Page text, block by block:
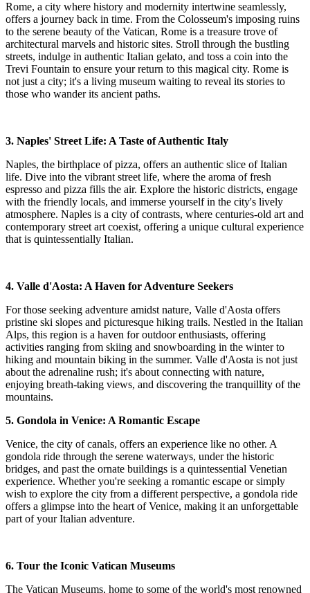
Rome, a city where history and modernity intertwine seamlessly,
offers a journey back in time. From the Colosseum's imposing ruins
to the serene beauty of the Vatican, Rome is a treasure trove of
architectural marvels and historic sites. Stroll through the bustling
streets, indulge in authentic Italian gelato, and toss a coin into the
Trevi Fountain to ensure your return to this magical city. Rome is
not just a city; it's a living museum waiting to reveal its stories to
those who wander its ancient paths.
3. Naples' Street Life: A Taste of Authentic Italy
Naples, the birthplace of pizza, offers an authentic slice of Italian
life. Dive into the vibrant street life, where the aroma of fresh
espresso and pizza fills the air. Explore the historic districts, engage
with the friendly locals, and immerse yourself in the city's lively
atmosphere. Naples is a city of contrasts, where centuries-old art and
contemporary street art coexist, offering a unique cultural experience
that is quintessentially Italian.
4. Valle d'Aosta: A Haven for Adventure Seekers
For those seeking adventure amidst nature, Valle d'Aosta offers
pristine ski slopes and picturesque hiking trails. Nestled in the Italian
Alps, this region is a haven for outdoor enthusiasts, offering
activities ranging from skiing and snowboarding in the winter to
hiking and mountain biking in the summer. Valle d'Aosta is not just
about the adrenaline rush; it's about connecting with nature,
enjoying breath-taking views, and discovering the tranquillity of the
mountains.
5. Gondola in Venice: A Romantic Escape
Venice, the city of canals, offers an experience like no other. A
gondola ride through the serene waterways, under the historic
bridges, and past the ornate buildings is a quintessential Venetian
experience. Whether you're seeking a romantic escape or simply
wish to explore the city from a different perspective, a gondola ride
offers a glimpse into the heart of Venice, making it an unforgettable
part of your Italian adventure.
6. Tour the Iconic Vatican Museums
The Vatican Museums, home to some of the world's most renowned